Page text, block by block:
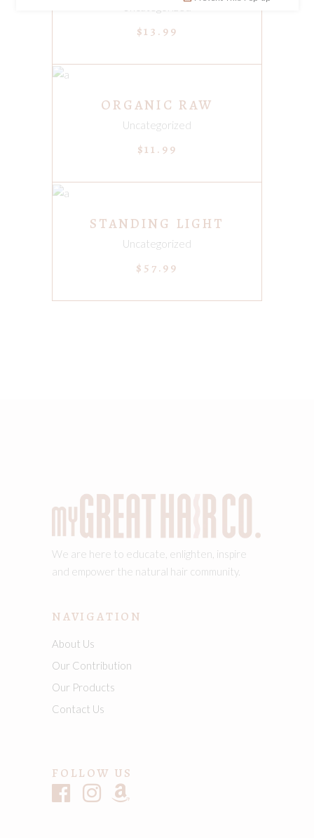
$13.99
ORGANIC RAW
Uncategorized
$11.99
STANDING LIGHT
Uncategorized
$ 57.99
We are here to educate, enlighten, inspire
and empower the natural hair community.
NAVIGATION
About Us
Our Contribution
Our Products
Contact Us
FOLLOW US